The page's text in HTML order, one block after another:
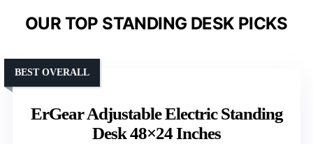
OUR TOP STANDING DESK PICKS
ErGear Adjustable Electric Standing
Desk 48×24 Inches
BEST OVERALL